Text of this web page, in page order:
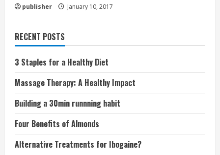
publisher January 10, 2017
RECENT POSTS
3 Staples for a Healthy Diet
Massage Therapy: A Healthy Impact
Building a 30min runnning habit
Four Benefits of Almonds
Alternative Treatments for Ibogaine?